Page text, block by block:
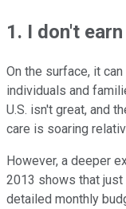
1. I don't
On the surface, it
individuals and
U.S. isn't great, and
care is soaring
However, a deeper
2013 shows that just
detailed monthly